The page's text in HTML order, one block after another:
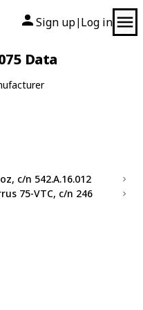
Sign up| Log in
Data
c/n 542.A.16.012
75-VTC, c/n 246